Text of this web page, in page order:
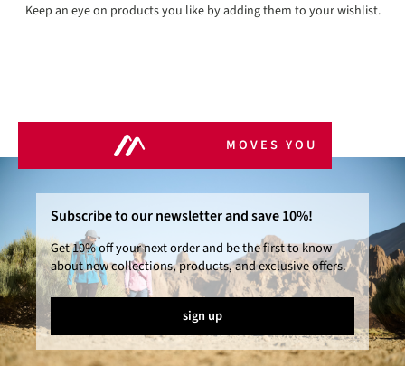
Keep an eye on products you like by adding them to your wishlist.
MOVES YOU
Subscribe to our newsletter and save 10%!
Get 10% off your next order and be the first to know
about new collections, products, and exclusive offers.
sign up